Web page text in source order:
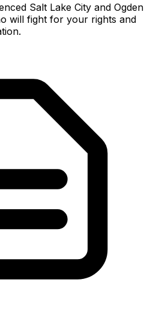
Salt Lake City and Ogden
will fight for your rights and